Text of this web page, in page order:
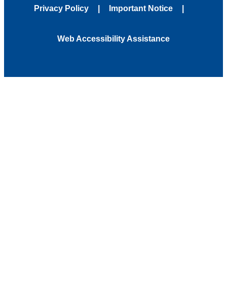
Privacy Policy Important Notice
Web Accessibility Assistance